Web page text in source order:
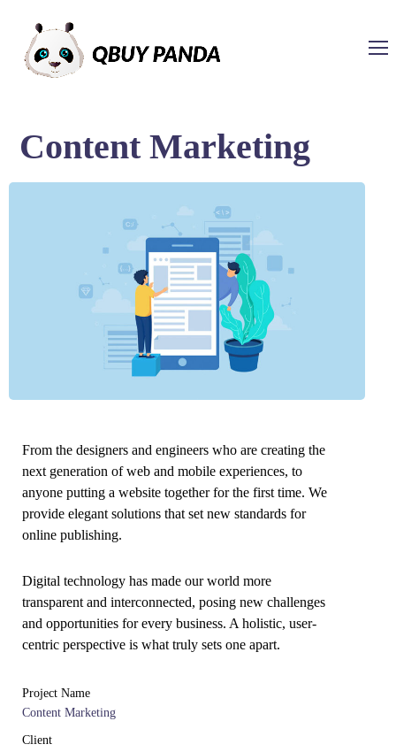
Content Marketing
From the designers and engineers who are creating the
next generation of web and mobile experiences, to
anyone putting a website together for the first time. We
provide elegant solutions that set new standards for
online publishing.
Digital technology has made our world more
transparent and interconnected, posing new challenges
and opportunities for every business. A holistic, user-
centric perspective is what truly sets one apart.
Project Name
Content Marketing
Client